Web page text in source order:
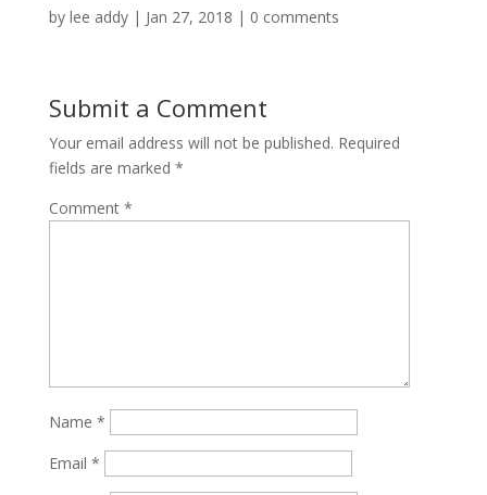
by lee addy| Jan 27, 2018 | 0 comments
Submit a Comment
Your email address will not be published. Required
fields are marked *
Comment *
Name *
Email *